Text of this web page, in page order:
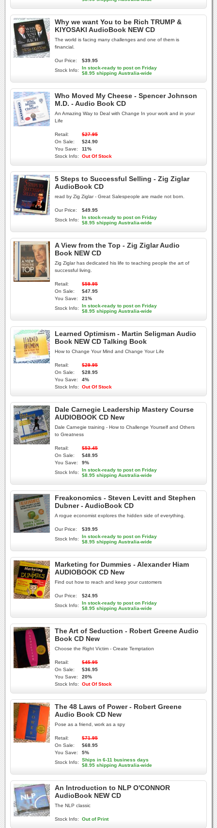
Why we want You to be Rich TRUMP &
KIYOSAKI AudioBook NEW CD
The world is facing many challenges and one of them is
financial.
Our Price:
$39.95
Stock Info:
In stock-ready to post on Friday
$8.95 shipping Australia-wide
Who Moved My Cheese - Spencer Johnson
M.D. - Audio Book CD
An Amazing Way to Deal with Change In your work and in your
Life
Retail:
$27.95
On Sale:
$24.90
You Save:
11%
Stock Info:
Out Of Stock
5 Steps to Successful Selling - Zig Ziglar
AudioBook CD
read by Zig Ziglar - Great Salespeople are made not born.
Our Price:
$49.95
Stock Info:
In stock-ready to post on Friday
$8.95 shipping Australia-wide
A View from the Top - Zig Ziglar Audio
Book NEW CD
Zig Ziglar has dedicated his life to teaching people the art of
successful living.
Retail:
$59.95
On Sale:
$47.95
You Save:
21%
Stock Info:
In stock-ready to post on Friday
$8.95 shipping Australia-wide
Learned Optimism - Martin Seligman Audio
Book NEW CD Talking Book
How to Change Your Mind and Change Your Life
Retail:
$29.95
On Sale:
$28.95
You Save:
4%
Stock Info:
Out Of Stock
Dale Carnegie Leadership Mastery Course
AUDIOBOOK CD New
Dale Carnegie training - How to Challenge Yourself and Others
to Greatness
Retail:
$53.45
On Sale:
$48.95
You Save:
9%
Stock Info:
In stock-ready to post on Friday
$8.95 shipping Australia-wide
Freakonomics - Steven Levitt and Stephen
Dubner - AudioBook CD
A rogue economist explores the hidden side of everything.
Our Price:
$39.95
Stock Info:
In stock-ready to post on Friday
$8.95 shipping Australia-wide
Marketing for Dummies - Alexander Hiam
AUDIOBOOK CD New
Find out how to reach and keep your customers
Our Price:
$24.95
Stock Info:
In stock-ready to post on Friday
$8.95 shipping Australia-wide
The Art of Seduction - Robert Greene Audio
Book CD New
Choose the Right Victim - Create Temptation
Retail:
$45.95
On Sale:
$36.95
You Save:
20%
Stock Info:
Out Of Stock
The 48 Laws of Power - Robert Greene
Audio Book CD New
Pose as a friend, work as a spy
Retail:
$71.95
On Sale:
$68.95
You Save:
5%
Stock Info:
Ships in 6-11 business days
$8.95 shipping Australia-wide
An Introduction to NLP O'CONNOR
AudioBook NEW CD
The NLP classic
Stock Info: Out of Print